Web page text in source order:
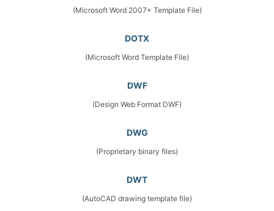
(Microsoft Word 2007+ Template File)
DOTX
(Microsoft Word Template File)
DWF
(Design Web Format DWF)
DWG
(Proprietary binary files)
DWT
(AutoCAD drawing template file)